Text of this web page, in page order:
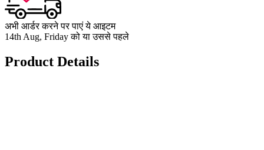
अभी आर्डर करने पर पाएं ये आइटम
14th Aug, Friday को या उससे पहले
Product Details